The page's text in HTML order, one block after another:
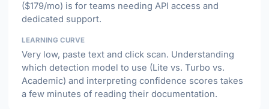
($179/mo) is for teams needing API access and
dedicated support.
LEARNING CURVE
Very low, paste text and click scan. Understanding
which detection model to use (Lite vs. Turbo vs.
Academic) and interpreting confidence scores takes
a few minutes of reading their documentation.